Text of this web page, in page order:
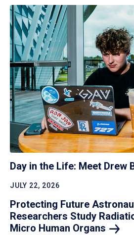
Day in the Life: Meet Drew
JULY 22, 2026
Protecting Future
Researchers Study
Micro Human Organs